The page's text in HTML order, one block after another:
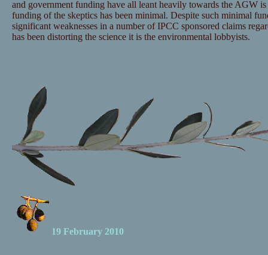
and government funding have all leant heavily towards the AGW is
funding of the skeptics has been minimal. Despite such minimal
significant weaknesses in a number of IPCC sponsored claims
has been distorting the science it is the environmental lobbyists.
19 February 2010